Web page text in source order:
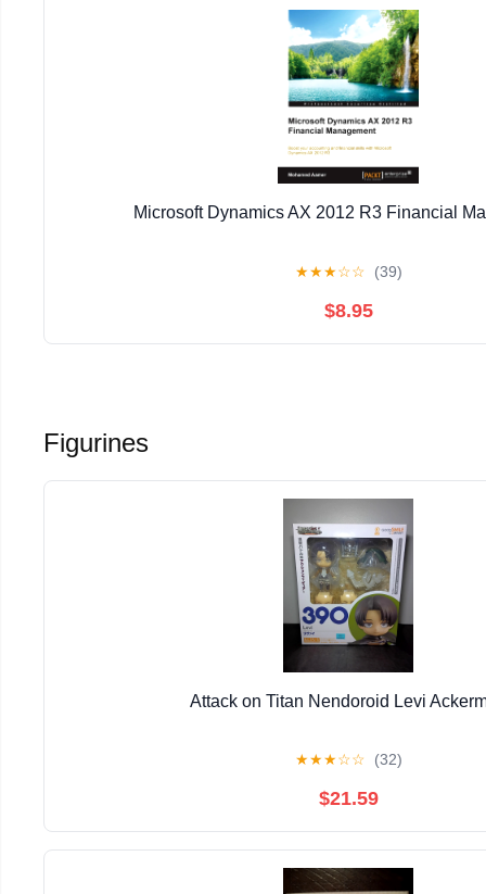
Microsoft Dynamics AX 2012 R3 Financial
★★★☆☆ (39)
$8.95
Figurines
Attack on Titan Nendoroid Levi
★★★☆☆ (32)
$21.59